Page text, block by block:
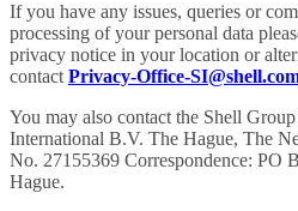
If you have any issues, queries or
processing of your personal data
privacy notice in your location or
contact Privacy-Office-
You may also contact the Shell
International B.V. The Hague, The
No. 27155369 Correspondence: PO
Hague.